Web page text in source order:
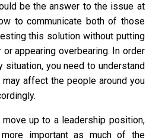
be the answer to the issue at
to communicate both of those
this solution without putting
appearing overbearing. In order
situation, you need to understand
affect the people around you
up to a leadership position,
important as much of the